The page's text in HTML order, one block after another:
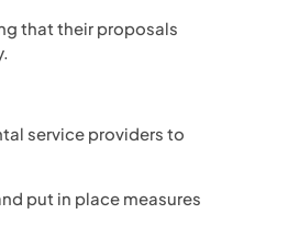
that their proposals
service providers to
put in place measures